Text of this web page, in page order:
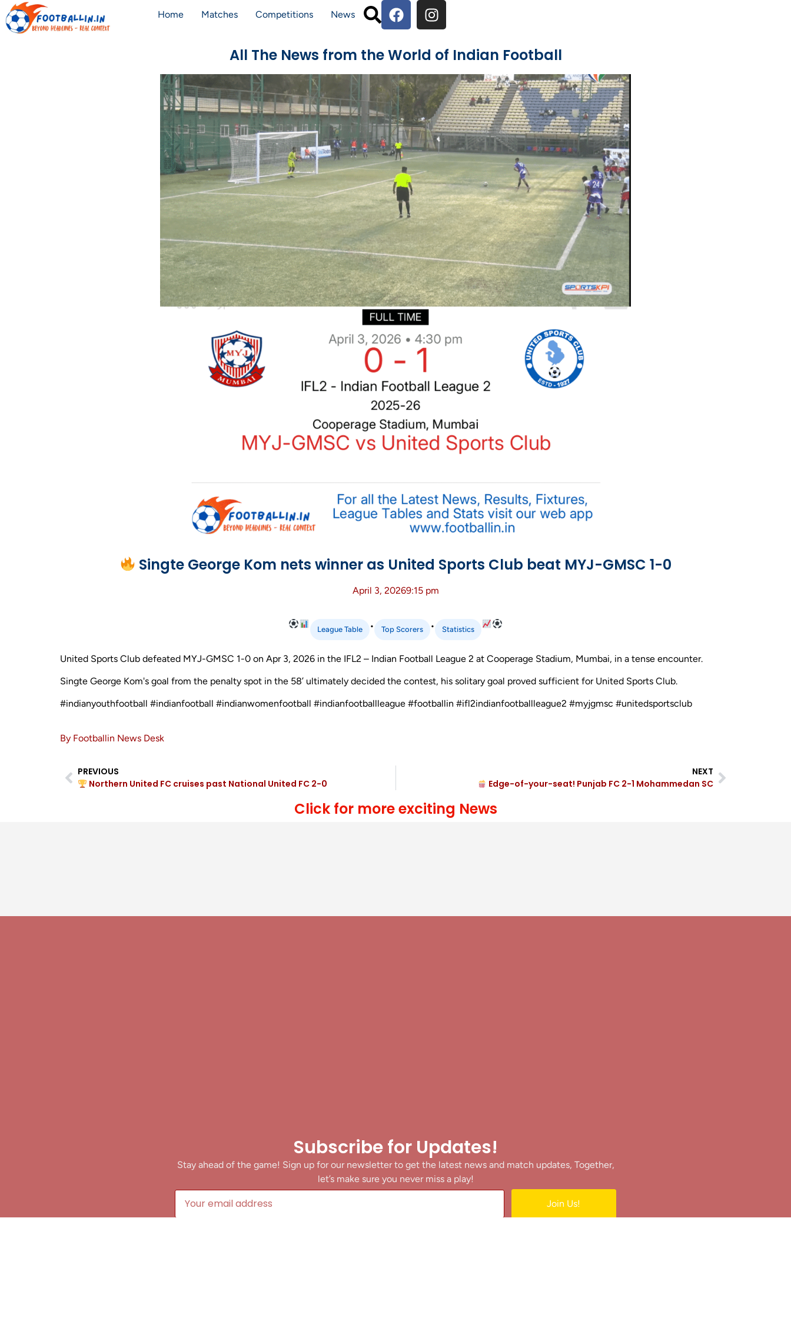
Home Matches Competitions News
All The News from the World of Indian Football
Singte George Kom nets winner as United Sports Club beat MYJ-GMSC 1-0
April 3, 20269:15 pm
League Table • Top Scorers • Statistics
United Sports Club defeated MYJ-GMSC 1-0 on Apr 3, 2026 in the IFL2 – Indian Football League 2 at Cooperage Stadium, Mumbai, in a tense encounter.
Singte George Kom's goal from the penalty spot in the 58’ ultimately decided the contest, his solitary goal proved sufficient for United Sports Club.
#indianyouthfootball #indianfootball #indianwomenfootball #indianfootballleague #footballin #ifl2indianfootballleague2 #myjgmsc #unitedsportsclub
By Footballin News Desk
PREVIOUS
Northern United FC cruises past National United FC 2-0
NEXT
Edge-of-your-seat! Punjab FC 2-1 Mohammedan SC
Click for more exciting News
Subscribe for Updates!
Stay ahead of the game! Sign up for our newsletter to get the latest news and match updates, Together,
let’s make sure you never miss a play!
Join Us!